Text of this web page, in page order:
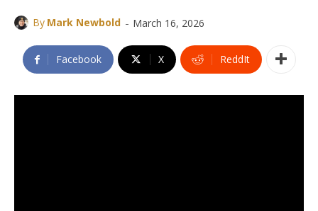
By Mark Newbold - March 16, 2026
Facebook X ReddIt